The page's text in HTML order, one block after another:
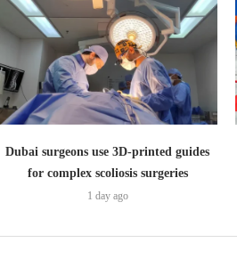
Dubai surgeons use 3D-printed guides
for complex scoliosis surgeries
1 day ago